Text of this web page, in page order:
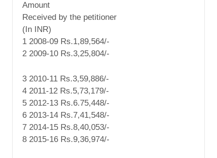
Amount
Received by the petitioner
(In INR)
1 2008-09 Rs.1,89,564/-
2 2009-10 Rs.3,25,804/-
3 2010-11 Rs.3,59,886/-
4 2011-12 Rs.5,73,179/-
5 2012-13 Rs.6.75,448/-
6 2013-14 Rs.7,41,548/-
7 2014-15 Rs.8,40,053/-
8 2015-16 Rs.9,36,974/-